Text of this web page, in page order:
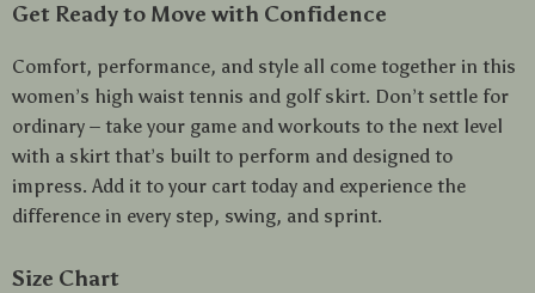
Get Ready to Move with Confidence
Comfort, performance, and style all come together in this
women’s high waist tennis and golf skirt. Don’t settle for
ordinary – take your game and workouts to the next level
with a skirt that’s built to perform and designed to
impress. Add it to your cart today and experience the
difference in every step, swing, and sprint.
Size Chart